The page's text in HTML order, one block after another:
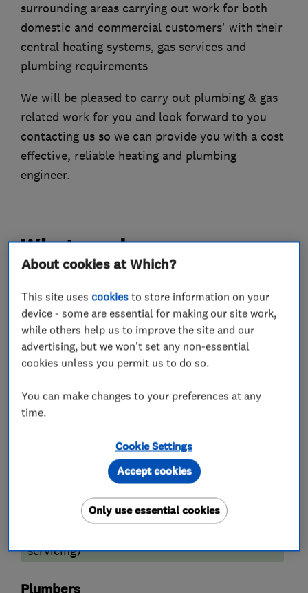
surrounding areas carrying out work for both
domestic and commercial customers' with their
central heating systems, gas services and
plumbing requirements
We will be pleased to carry out plumbing & gas
related work for you and look forward to you
contacting us so we can provide you with a cost
effective, reliable heating and plumbing
engineer.
What we do
Boiler, central heating and gas engineers
Gas safety testing and inspection
Underfloor heating
Power flushing
Boiler servicing
Heating contractors
servicing)
Plumbers
About cookies at Which?
This site usescookies to store information on your
device - some are essential for making our site work,
while others help us to improve the site and our
advertising, but we won't set any non-essential
cookies unless you permit us to do so.
You can make changes to your preferences at any
time.
Cookie Settings
Only use essential cookies
Accept cookies